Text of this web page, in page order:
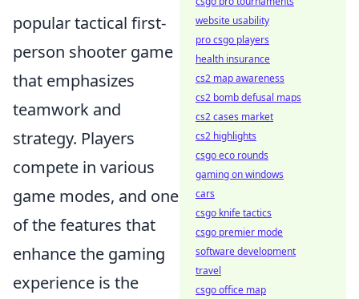
popular tactical first-
person shooter game
that emphasizes
teamwork and
strategy. Players
compete in various
game modes, and one
of the features that
enhance the gaming
experience is the
website usability
pro csgo players
health insurance
cs2 map awareness
cs2 bomb defusal maps
cs2 cases market
cs2 highlights
csgo eco rounds
gaming on windows
cars
csgo knife tactics
csgo premier mode
software development
travel
csgo office map